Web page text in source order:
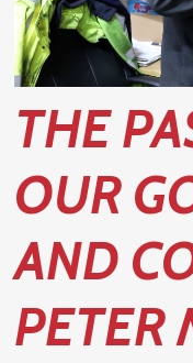
THE
OUR
AND
PETER